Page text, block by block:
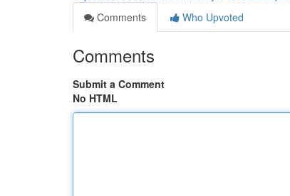
Comments
Who Upvoted
Comments
Submit a Comment
No HTML